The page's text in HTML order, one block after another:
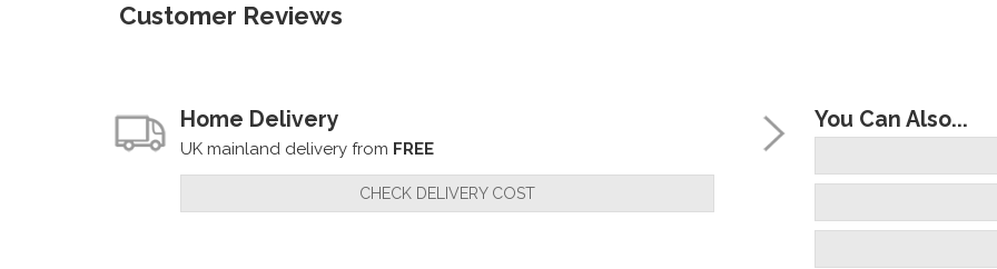
Customer Reviews
Home Delivery
UK mainland delivery from FREE
CHECK DELIVERY COST
You Can Also...